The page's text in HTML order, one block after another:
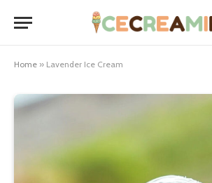
Home » Lavender Ice Cream